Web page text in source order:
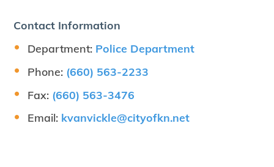
Contact Information
Department: Police Department
Phone: (660) 563-2233
Fax: (660) 563-3476
Email: kvanvickle@​cityofkn.​net